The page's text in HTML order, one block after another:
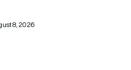
8, 2026